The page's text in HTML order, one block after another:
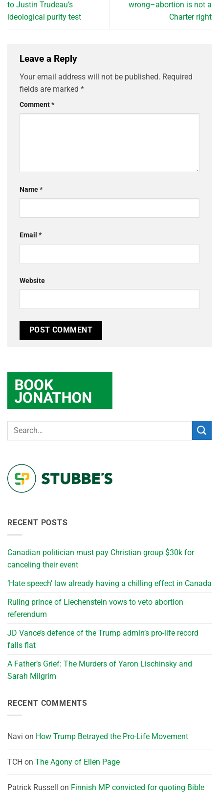
to Justin Trudeau’s
ideological purity test
wrong–abortion is not a
Charter right
Leave a Reply
Your email address will not be published. Required
fields are marked *
Comment*
Name*
Email *
Website
RECENT POSTS
Canadian politician must pay Christian group $30k for
canceling their event
‘Hate speech’ law already having a chilling effect in Canada
Ruling prince of Liechenstein vows to veto abortion
referendum
JD Vance’s defence of the Trump admin’s pro-life record
falls flat
A Father’s Grief: The Murders of Yaron Lischinsky and
Sarah Milgrim
RECENT COMMENTS
Navi on How Trump Betrayed the Pro-Life Movement
TCH on The Agony of Ellen Page
Patrick Russell on Finnish MP convicted for quoting Bible